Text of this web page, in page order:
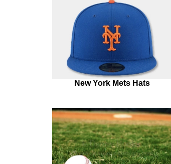
New York Mets Hats